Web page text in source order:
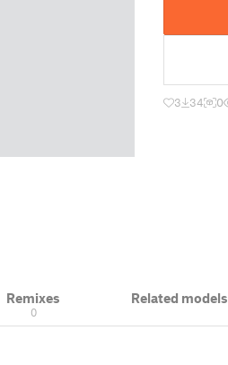
3 34 0
Remixes
0
Related models